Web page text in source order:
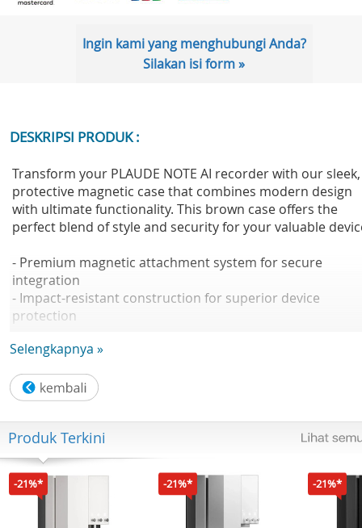
Ingin kami yang menghubungi Anda?
Silakan isi form »
DESKRIPSI PRODUK :
Transform your PLAUDE NOTE AI recorder with our sleek,
protective magnetic case that combines modern design
with ultimate functionality. This brown case offers the
perfect blend of style and security for your valuable
- Premium magnetic attachment system for secure
integration
- Impact-resistant construction for superior device
protection
- MagSafe charging compatible design
Magnetic Precision
The built-in magnetic system ensures your NOTE
stays firmly in place while remaining easily detachable
when needed. Perfect for seamless integration with your
mobile devices and accessories.
Selengkapnya »
Produk Terkini
-21%* -21%* -21%*